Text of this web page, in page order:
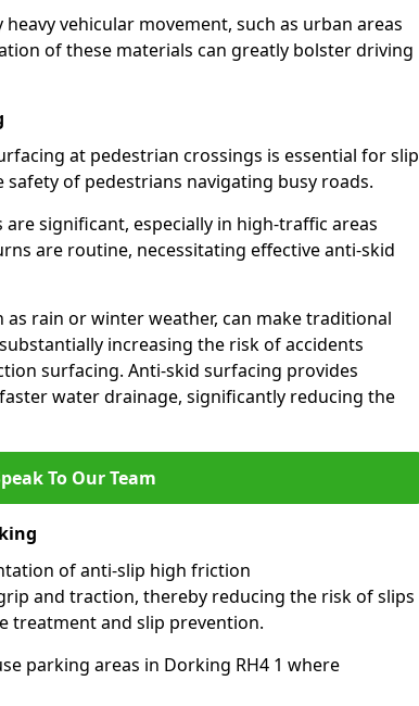
vehicular movement, such as urban areas
of these materials can greatly bolster driving
at pedestrian crossings is essential for slip
of pedestrians navigating busy roads.
significant, especially in high-traffic areas
are routine, necessitating effective anti-skid
rain or winter weather, can make traditional
increasing the risk of accidents
surfacing. Anti-skid surfacing provides
water drainage, significantly reducing the
To Our Team
of anti-slip high friction
and traction, thereby reducing the risk of slips
treatment and slip prevention.
parking areas in Dorking RH4 1 where